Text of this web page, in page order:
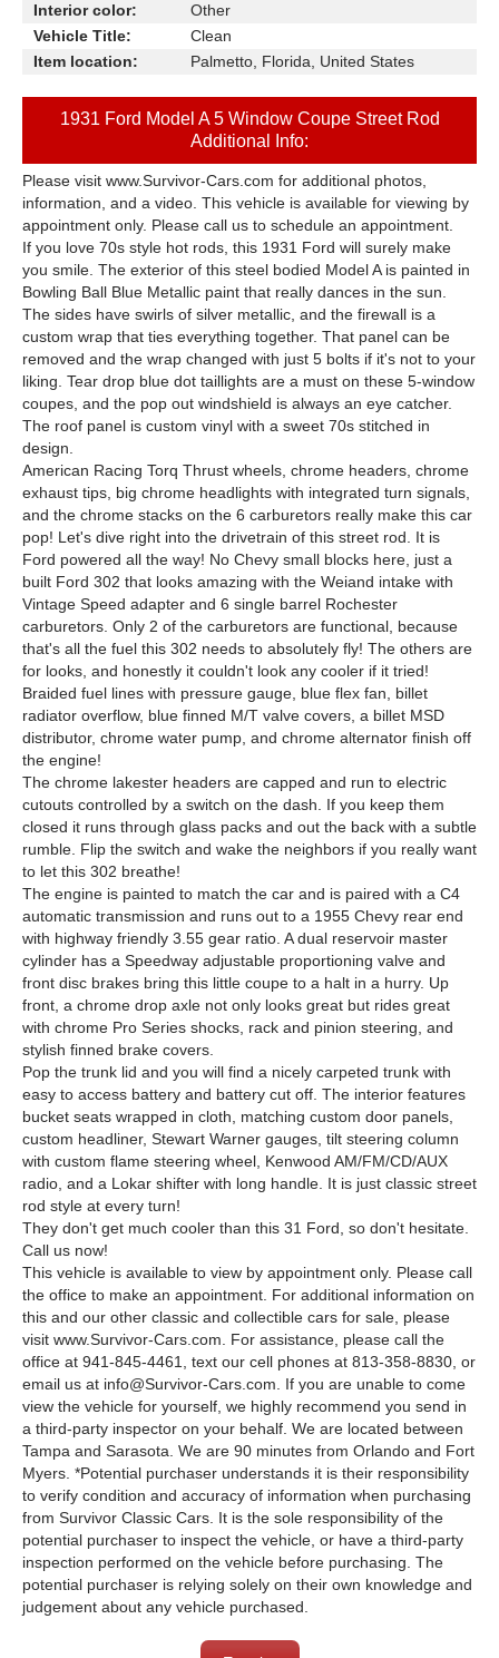
Interior color:
Other
Vehicle Title:
Clean
Item location:
Palmetto, Florida, United States
1931 Ford Model A 5 Window Coupe Street Rod
Additional Info:
Please visit www.Survivor-Cars.com for additional photos,
information, and a video. This vehicle is available for viewing by
appointment only. Please call us to schedule an appointment.
If you love 70s style hot rods, this 1931 Ford will surely make
you smile. The exterior of this steel bodied Model A is painted in
Bowling Ball Blue Metallic paint that really dances in the sun.
The sides have swirls of silver metallic, and the firewall is a
custom wrap that ties everything together. That panel can be
removed and the wrap changed with just 5 bolts if it's not to your
liking. Tear drop blue dot taillights are a must on these 5-window
coupes, and the pop out windshield is always an eye catcher.
The roof panel is custom vinyl with a sweet 70s stitched in
design.
American Racing Torq Thrust wheels, chrome headers, chrome
exhaust tips, big chrome headlights with integrated turn signals,
and the chrome stacks on the 6 carburetors really make this car
pop! Let's dive right into the drivetrain of this street rod. It is
Ford powered all the way! No Chevy small blocks here, just a
built Ford 302 that looks amazing with the Weiand intake with
Vintage Speed adapter and 6 single barrel Rochester
carburetors. Only 2 of the carburetors are functional, because
that's all the fuel this 302 needs to absolutely fly! The others are
for looks, and honestly it couldn't look any cooler if it tried!
Braided fuel lines with pressure gauge, blue flex fan, billet
radiator overflow, blue finned M/T valve covers, a billet MSD
distributor, chrome water pump, and chrome alternator finish off
the engine!
The chrome lakester headers are capped and run to electric
cutouts controlled by a switch on the dash. If you keep them
closed it runs through glass packs and out the back with a subtle
rumble. Flip the switch and wake the neighbors if you really want
to let this 302 breathe!
The engine is painted to match the car and is paired with a C4
automatic transmission and runs out to a 1955 Chevy rear end
with highway friendly 3.55 gear ratio. A dual reservoir master
cylinder has a Speedway adjustable proportioning valve and
front disc brakes bring this little coupe to a halt in a hurry. Up
front, a chrome drop axle not only looks great but rides great
with chrome Pro Series shocks, rack and pinion steering, and
stylish finned brake covers.
Pop the trunk lid and you will find a nicely carpeted trunk with
easy to access battery and battery cut off. The interior features
bucket seats wrapped in cloth, matching custom door panels,
custom headliner, Stewart Warner gauges, tilt steering column
with custom flame steering wheel, Kenwood AM/FM/CD/AUX
radio, and a Lokar shifter with long handle. It is just classic street
rod style at every turn!
They don't get much cooler than this 31 Ford, so don't hesitate.
Call us now!
This vehicle is available to view by appointment only. Please call
the office to make an appointment. For additional information on
this and our other classic and collectible cars for sale, please
visit www.Survivor-Cars.com. For assistance, please call the
office at 941-845-4461, text our cell phones at 813-358-8830, or
email us at info@Survivor-Cars.com. If you are unable to come
view the vehicle for yourself, we highly recommend you send in
a third-party inspector on your behalf. We are located between
Tampa and Sarasota. We are 90 minutes from Orlando and Fort
Myers. *Potential purchaser understands it is their responsibility
to verify condition and accuracy of information when purchasing
from Survivor Classic Cars. It is the sole responsibility of the
potential purchaser to inspect the vehicle, or have a third-party
inspection performed on the vehicle before purchasing. The
potential purchaser is relying solely on their own knowledge and
judgement about any vehicle purchased.